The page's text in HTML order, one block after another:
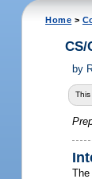
Home >
by